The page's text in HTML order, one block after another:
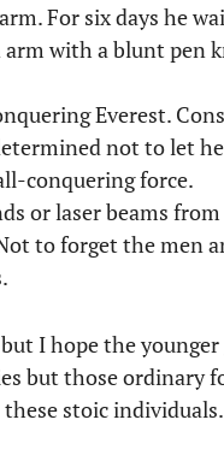
For six days he
with a blunt pen
Everest.
not to let
conquering force.
or laser beams
to forget the men
I hope the
but those ordinary
stoic individuals.